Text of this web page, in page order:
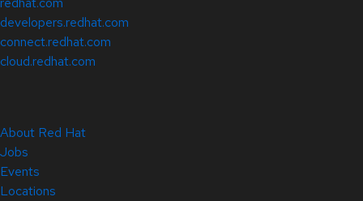
developers.redhat.com
connect.redhat.com
cloud.redhat.com
About Red Hat
Jobs
Events
Locations